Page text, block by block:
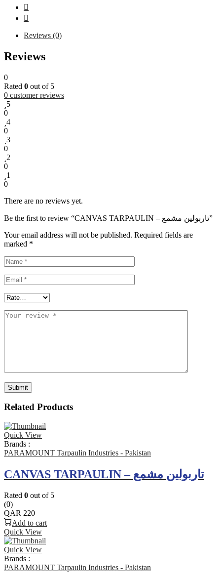
Reviews (0)
Reviews
0
Rated 0 out of 5
0 customer reviews
5
0
4
0
3
0
2
0
1
0
There are no reviews yet.
Be the first to review “CANVAS TARPAULIN – تاربولين مشمع”
Your email address will not be published. Required fields are
marked *
Related Products
Quick View
Brands :
PARAMOUNT Tarpaulin Industries - Pakistan
CANVAS TARPAULIN – تاربولين مشمع
Rated 0 out of 5
(0)
QAR 220
Add to cart
Quick View
Quick View
Brands :
PARAMOUNT Tarpaulin Industries - Pakistan